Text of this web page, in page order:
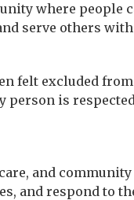
where people
serve others
felt excluded
person is
and community
and respond to